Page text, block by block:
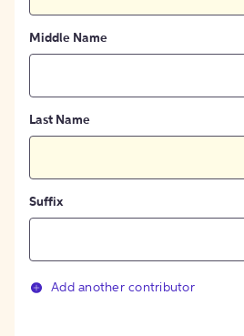
Middle Name
Last Name
Suffix
Add another contributor